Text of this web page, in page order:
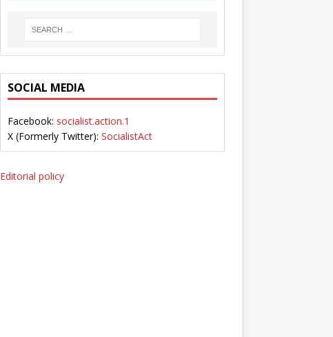
SOCIAL MEDIA
Facebook: socialist.action.1
X (Formerly Twitter): SocialistAct
Editorial policy